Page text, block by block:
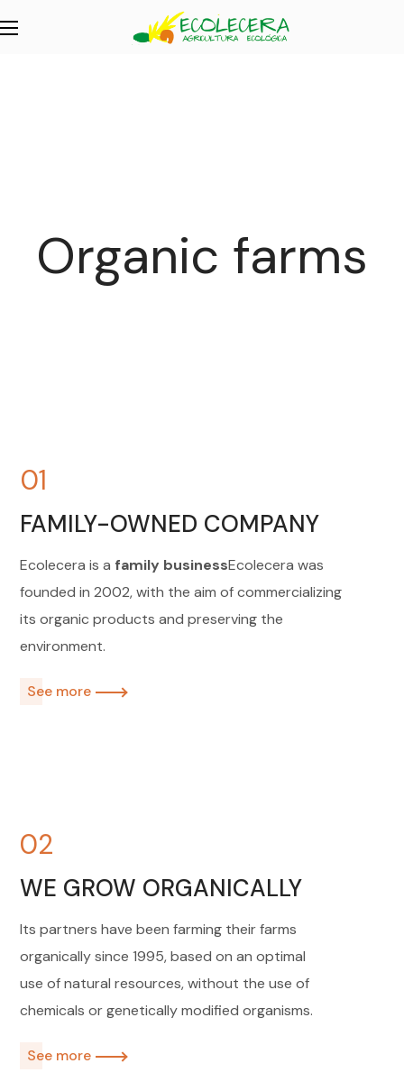
Organic farms
01
FAMILY-OWNED COMPANY
Ecolecera is a family businessEcolecera was
founded in 2002, with the aim of commercializing
its organic products and preserving the
environment.
See more
02
WE GROW ORGANICALLY
Its partners have been farming their farms
organically since 1995, based on an optimal
use of natural resources, without the use of
chemicals or genetically modified organisms.
See more